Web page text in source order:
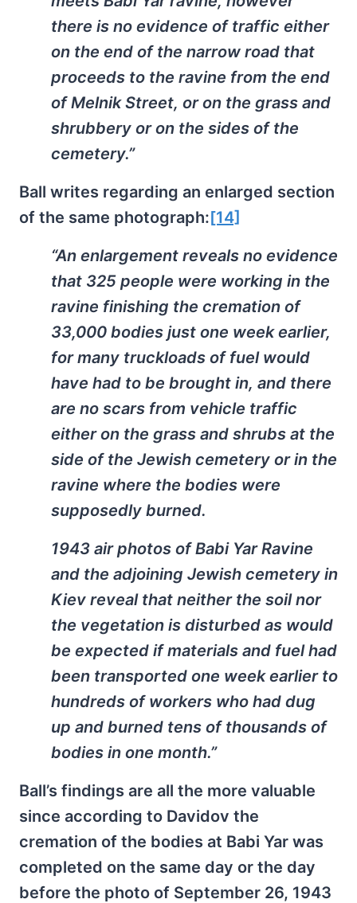
there is no evidence of traffic either
on the end of the narrow road that
proceeds to the ravine from the end
of Melnik Street, or on the grass and
shrubbery or on the sides of the
cemetery.”
Ball writes regarding an enlarged section
of the same photograph:[14]
“An enlargement reveals no evidence
that 325 people were working in the
ravine finishing the cremation of
33,000 bodies just one week earlier,
for many truckloads of fuel would
have had to be brought in, and there
are no scars from vehicle traffic
either on the grass and shrubs at the
side of the Jewish cemetery or in the
ravine where the bodies were
supposedly burned.
1943 air photos of Babi Yar Ravine
and the adjoining Jewish cemetery in
Kiev reveal that neither the soil nor
the vegetation is disturbed as would
be expected if materials and fuel had
been transported one week earlier to
hundreds of workers who had dug
up and burned tens of thousands of
bodies in one month.”
Ball’s findings are all the more valuable
since according to Davidov the
cremation of the bodies at Babi Yar was
completed on the same day or the day
before the photo of September 26, 1943